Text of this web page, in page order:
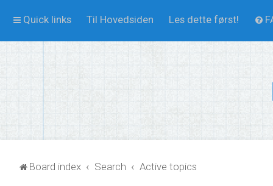
Quick links Til Hovedsiden Les dette først!
Board index Search Active topics